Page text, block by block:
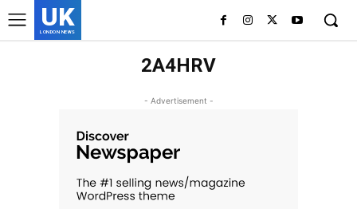
UK
LONDON NEWS
2A4HRV
- Advertisement -